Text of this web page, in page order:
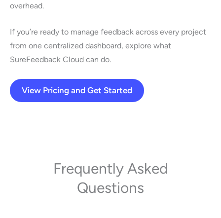
overhead.
If you’re ready to manage feedback across every project
from one centralized dashboard, explore what
SureFeedback Cloud can do.
View Pricing and Get Started
Frequently Asked
Questions